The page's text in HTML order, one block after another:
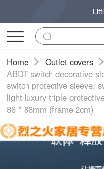
Home
Outlet covers
ABDT switch decorative
switch protective sleeve,
light luxury triple
86 * 86mm (frame 2cm)